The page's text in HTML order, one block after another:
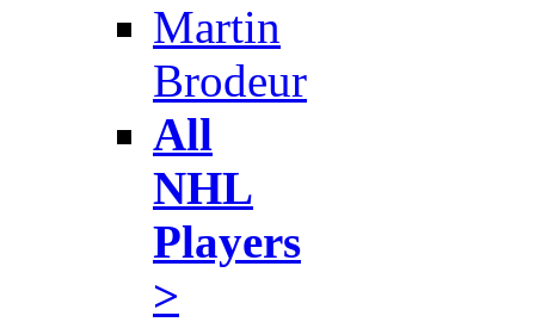
Martin
Brodeur
All
NHL
Players
>